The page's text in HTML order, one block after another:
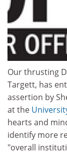
Our thrusting
Targett, has
assertion by
at the
hearts and
identify more
"overall